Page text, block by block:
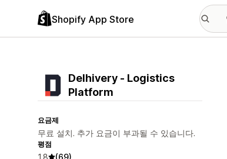
Shopify App Store
Delhivery ‑ Logistics
Platform
요금제
무료 설치. 추가 요금이 부과될 수 있습니다.
평점
1.8 (69)